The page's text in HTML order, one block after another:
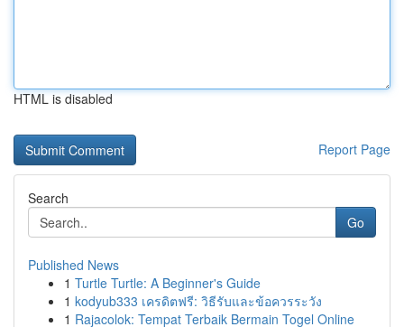
HTML is disabled
Report Page
Search
Go
Published News
1 Turtle Turtle: A Beginner's Guide
1 kodyub333 เครดิตฟรี: วิธีรับและข้อควรระวัง
1 Rajacolok: Tempat Terbaik Bermain Togel Online